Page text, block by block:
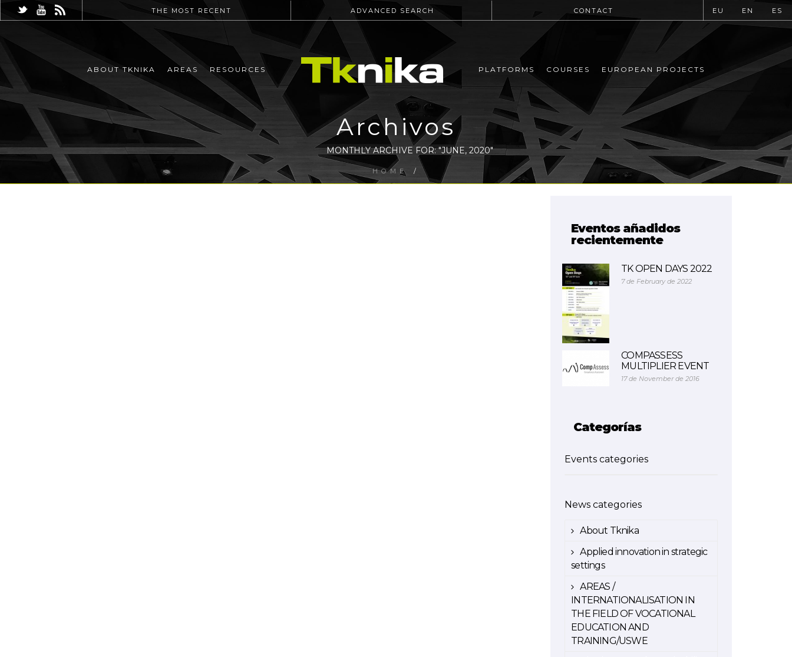
THE MOST RECENT ADVANCED SEARCH CONTACT EU EN ES
ABOUT TKNIKA AREAS RESOURCES PLATFORMS COURSES EUROPEAN PROJECTS
Archivos
MONTHLY ARCHIVE FOR: "JUNE, 2020"
HOME /
Eventos añadidos
recientemente
TK OPEN DAYS 2022
7 de February de 2022
COMPASSESS
MULTIPLIER EVENT
17 de November de 2016
Categorías
Events categories
News categories
About Tknika
Applied innovation in strategic
settings
AREAS /
INTERNATIONALISATION IN
THE FIELD OF VOCATIONAL
EDUCATION AND
TRAINING/USWE